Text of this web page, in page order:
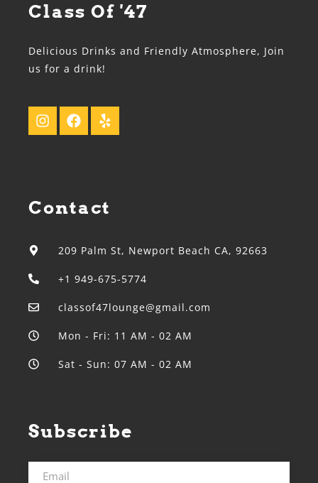
Class Of '47
Delicious Drinks and Friendly Atmosphere, Join
us for a drink!
Contact
209 Palm St, Newport Beach CA, 92663
+1 949-675-5774
classof47lounge@gmail.com
Mon - Fri: 11 AM - 02 AM
Sat - Sun: 07 AM - 02 AM
Subscribe